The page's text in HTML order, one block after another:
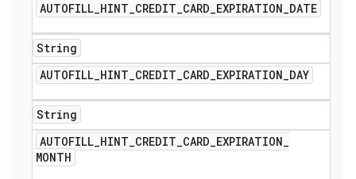
AUTOFILL_HINT_CREDIT_CARD_EXPIRATION_DATE
String
AUTOFILL_HINT_CREDIT_CARD_EXPIRATION_DAY
String
AUTOFILL_HINT_CREDIT_CARD_EXPIRATION_
MONTH